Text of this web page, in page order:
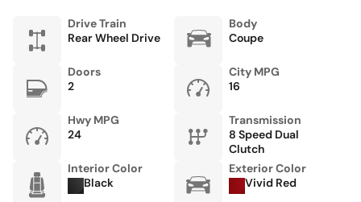
Folding door mirrors Power folding door mirrors
Fuel door Power fuel door release
Full gauge cluster screen
Garage door opener
Glove box Standard glove box
Heated door mirrors Heated driver and passenger side
Ignition type Push-button
Drive Train
Rear Wheel Drive
Body
Coupe
Doors
2
City MPG
16
Hwy MPG
24
Transmission
8 Speed Dual
Clutch
Interior Color
Black
Exterior Color
Vivid Red